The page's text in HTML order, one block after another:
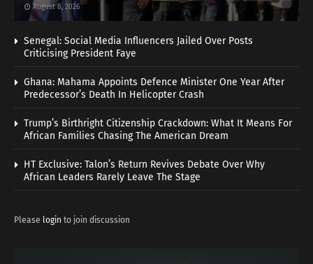
August 8, 2026
Senegal: Social Media Influencers Jailed Over Posts
Criticising President Faye
Ghana: Mahama Appoints Defence Minister One Year After
Predecessor’s Death In Helicopter Crash
Trump’s Birthright Citizenship Crackdown: What It Means For
African Families Chasing The American Dream
HT Exclusive: Talon’s Return Revives Debate Over Why
African Leaders Rarely Leave The Stage
Please login to join discussion